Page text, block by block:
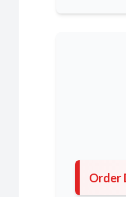
Order